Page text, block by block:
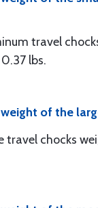
travel
lbs.
of the
travel chocks